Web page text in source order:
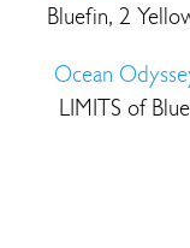
Bluefin, 2
Ocean
LIMITS of